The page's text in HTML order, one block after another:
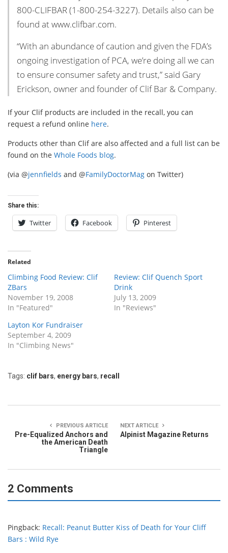
800-CLIFBAR (1-800-254-3227). Details also can be
found at www.clifbar.com.
“With an abundance of caution and given the FDA’s
ongoing investigation of PCA, we’re doing all we can
to ensure consumer safety and trust,” said Gary
Erickson, owner and founder of Clif Bar & Company.
If your Clif products are included in the recall, you can
request a refund online here.
Products other than Clif are also affected and a full list can be
found on the Whole Foods blog.
(via @jennfields and @FamilyDoctorMag on Twitter)
Share this:
Twitter Facebook Pinterest
Related
Climbing Food Review: Clif
ZBars
November 19, 2008
In "Featured"
Review: Clif Quench Sport
Drink
July 13, 2009
In "Reviews"
Layton Kor Fundraiser
September 4, 2009
In "Climbing News"
Tags: clif bars, energy bars, recall
PREVIOUS ARTICLE
Pre-Equalized Anchors and
the American Death
Triangle
NEXT ARTICLE
Alpinist Magazine Returns
2 Comments
Pingback: Recall: Peanut Butter Kiss of Death for Your Cliff
Bars : Wild Rye